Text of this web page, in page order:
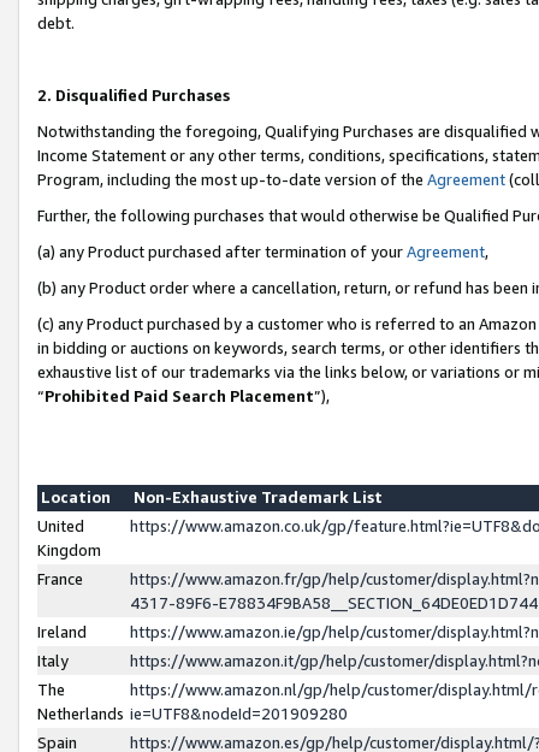
debt.
2. Disqualified Purchases
Notwithstanding the foregoing, Qualifying Purchases are disqualified
Income Statement or any other terms, conditions, specifications,
Program, including the most up-to-date version of the Agreement
Further, the following purchases that would otherwise be Qualified
(a) any Product purchased after termination of yourAgreement,
(b) any Product order where a cancellation, return, or refund has been
(c) any Product purchased by a customer who is referred to an
in bidding or auctions on keywords, search terms, or other identifiers
exhaustive list of our trademarks via the links below, or variations or
“Prohibited Paid Search Placement”),
Location
Non-Exhaustive Trademark List
United
Kingdom
https://www.amazon.co.uk/gp/
France
https://www.amazon.fr/gp/help/customer/
4317-89F6-
Ireland
https://www.amazon.ie/gp/help/customer/
Italy
https://www.amazon.it/gp/help/customer/
The
Netherlands
https://www.amazon.nl/gp/help/customer/display.html/
ie=UTF8&nodeId=201909280
Spain
https://www.amazon.es/gp/help/customer/